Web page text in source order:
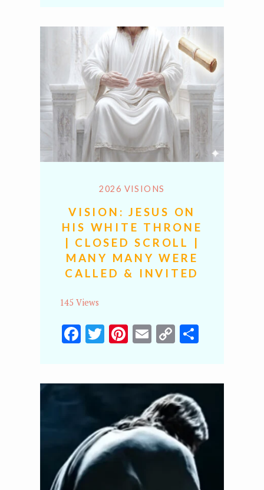
2026 VISIONS
VISION: JESUS ON
HIS WHITE THRONE
| CLOSED SCROLL |
MANY MANY WERE
CALLED & INVITED
145 Views
Facebook
Twitter
Pinterest
Email
CopyShare